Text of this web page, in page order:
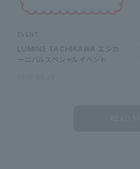
EVENT
LUMINE TACHIKAWA エシカ
ーニバルスペシャルイベント